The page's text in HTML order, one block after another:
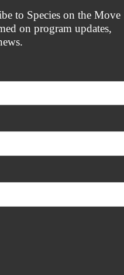
to Species on the Move
on program updates,